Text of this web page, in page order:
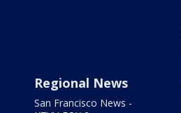
Regional News
San Francisco News -